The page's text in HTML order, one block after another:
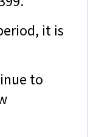
it is
to